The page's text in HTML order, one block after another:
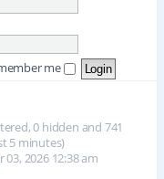
me
0 hidden and 741
5 minutes)
2026 12:38 am